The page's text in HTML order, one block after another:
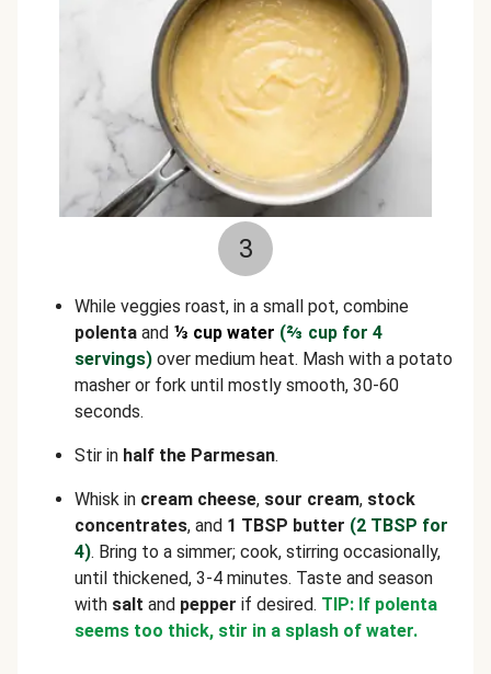
3
While veggies roast, in a small pot, combine
polenta and ⅓ cup water (⅔ cup for 4
servings) over medium heat. Mash with a potato
masher or fork until mostly smooth, 30-60
seconds.
Stir in half the Parmesan.
Whisk in cream cheese, sour cream, stock
concentrates, and 1 TBSP butter (2 TBSP for
4). Bring to a simmer; cook, stirring occasionally,
until thickened, 3-4 minutes. Taste and season
with salt and pepper if desired. TIP: If polenta
seems too thick, stir in a splash of water.